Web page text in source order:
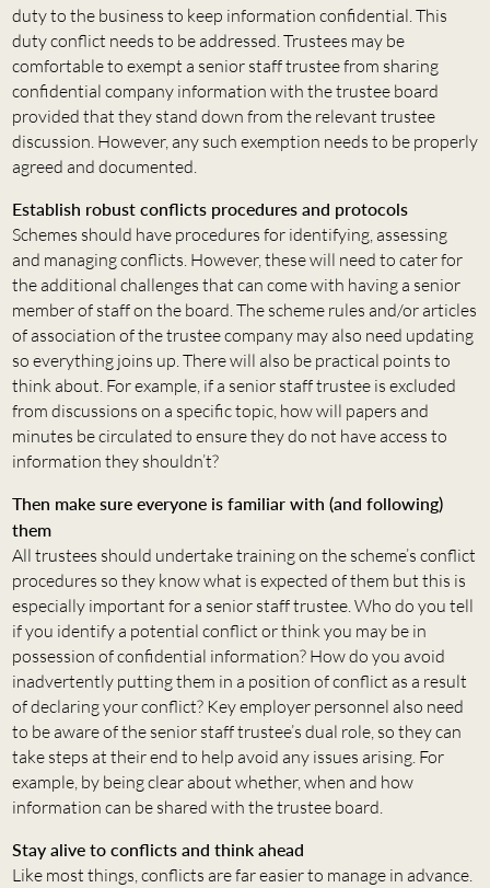
duty to the business to keep information confidential. This
duty conflict needs to be addressed. Trustees may be
comfortable to exempt a senior staff trustee from sharing
confidential company information with the trustee board
provided that they stand down from the relevant trustee
discussion. However, any such exemption needs to be properly
agreed and documented.
Establish robust conflicts procedures and protocols
Schemes should have procedures for identifying, assessing
and managing conflicts. However, these will need to cater for
the additional challenges that can come with having a senior
member of staff on the board. The scheme rules and/or articles
of association of the trustee company may also need updating
so everything joins up. There will also be practical points to
think about. For example, if a senior staff trustee is excluded
from discussions on a specific topic, how will papers and
minutes be circulated to ensure they do not have access to
information they shouldn’t?
Then make sure everyone is familiar with (and following)
them
All trustees should undertake training on the scheme’s conflict
procedures so they know what is expected of them but this is
especially important for a senior staff trustee. Who do you tell
if you identify a potential conflict or think you may be in
possession of confidential information? How do you avoid
inadvertently putting them in a position of conflict as a result
of declaring your conflict? Key employer personnel also need
to be aware of the senior staff trustee’s dual role, so they can
take steps at their end to help avoid any issues arising. For
example, by being clear about whether, when and how
information can be shared with the trustee board.
Stay alive to conflicts and think ahead
Like most things, conflicts are far easier to manage in advance.